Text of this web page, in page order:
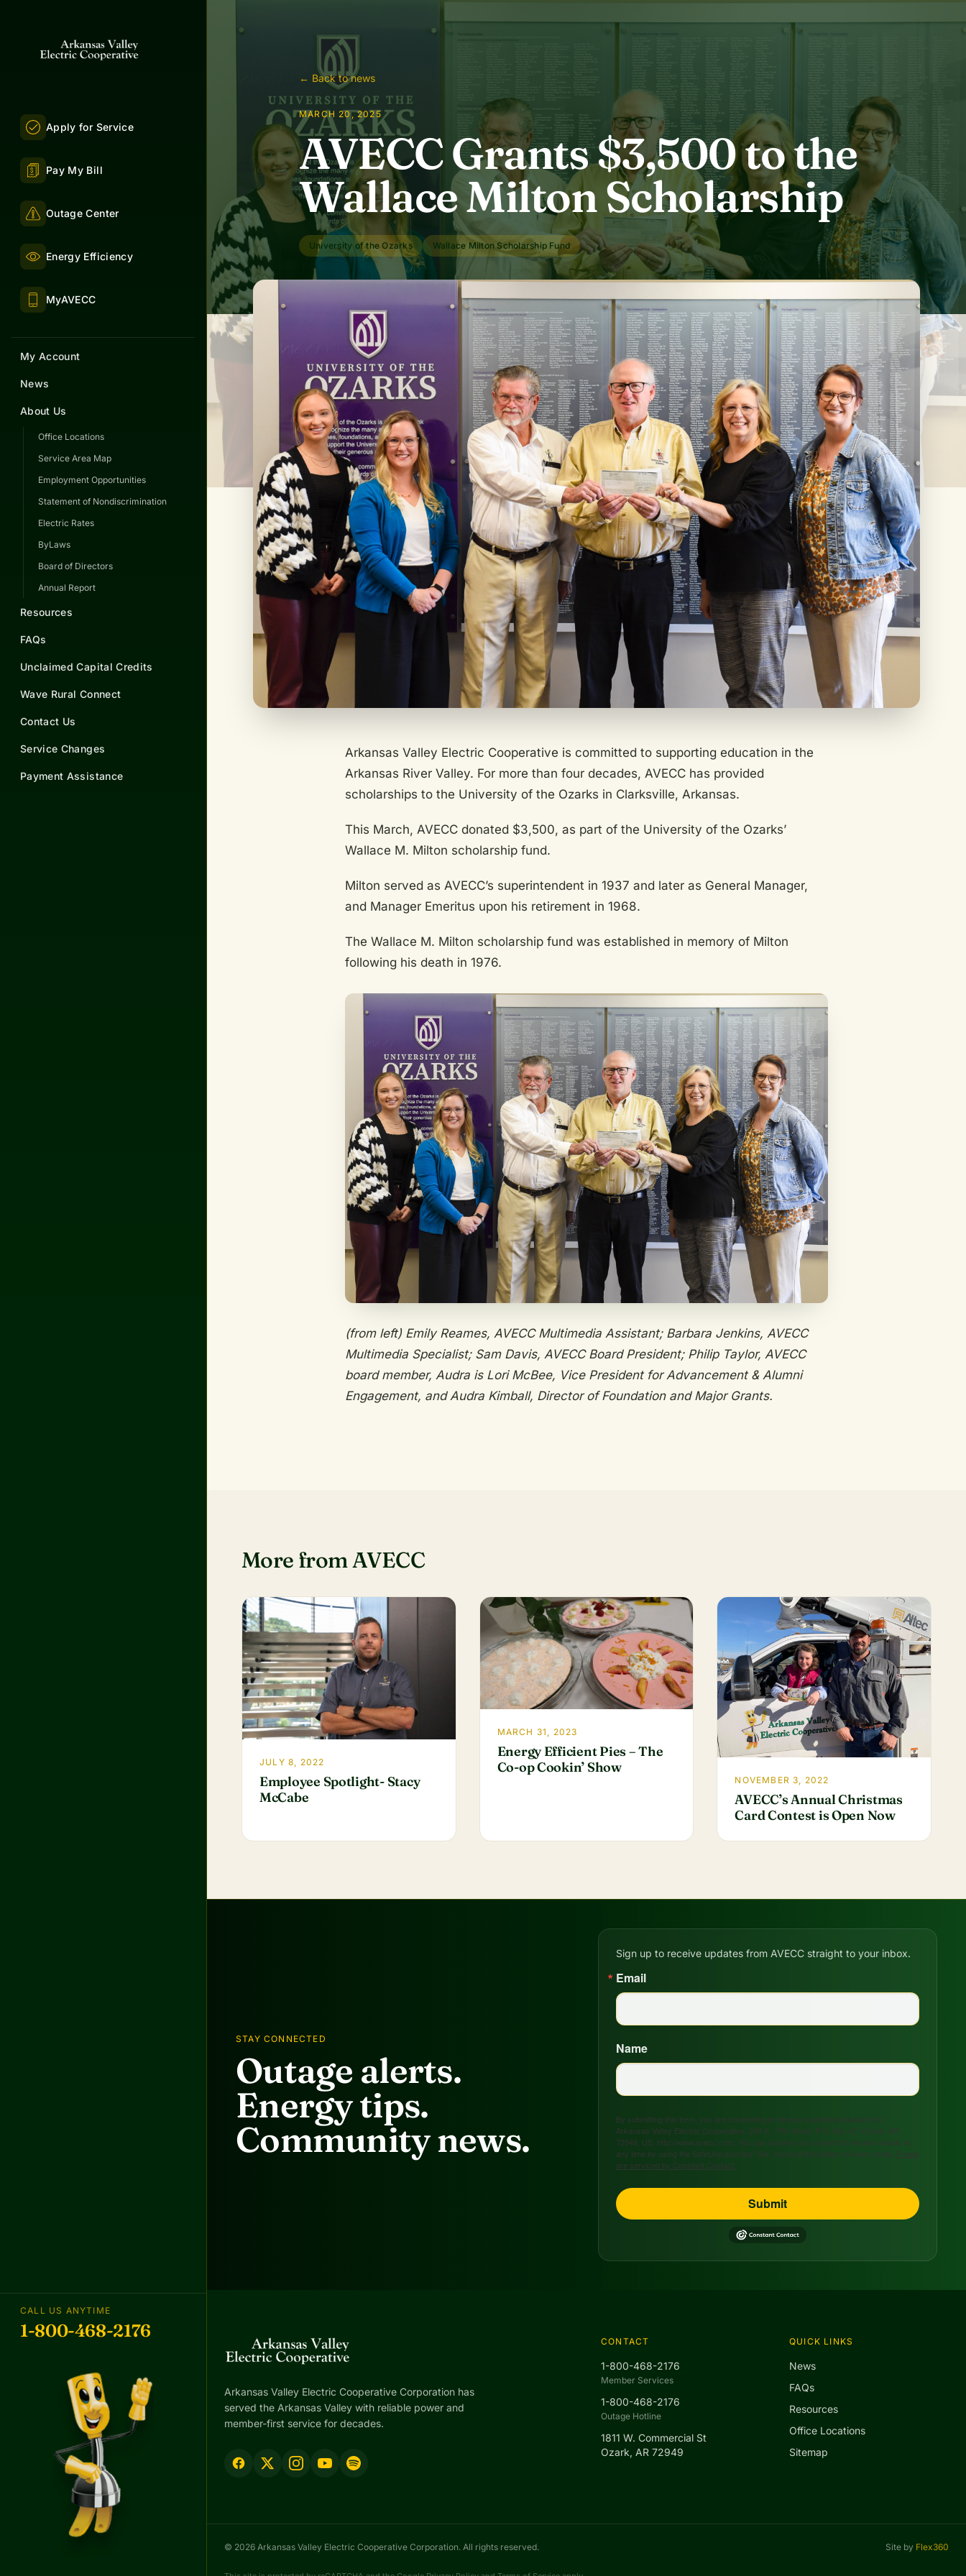
Apply for Service
Pay My Bill
Outage Center
Energy Efficiency
MyAVECC
My Account
News
About Us
Office Locations
Service Area Map
Employment Opportunities
Statement of Nondiscrimination
Electric Rates
ByLaws
Board of Directors
Annual Report
Resources
FAQs
Unclaimed Capital Credits
Wave Rural Connect
Contact Us
Service Changes
Payment Assistance
CALL US ANYTIME
1-800-468-2176
← Back to news
MARCH 20, 2025
AVECC Grants $3,500 to the
Wallace Milton Scholarship
University of the Ozarks Wallace Milton Scholarship Fund
Arkansas Valley Electric Cooperative is committed to supporting education in the
Arkansas River Valley. For more than four decades, AVECC has provided
scholarships to the University of the Ozarks in Clarksville, Arkansas.
This March, AVECC donated $3,500, as part of the University of the Ozarks’
Wallace M. Milton scholarship fund.
Milton served as AVECC’s superintendent in 1937 and later as General Manager,
and Manager Emeritus upon his retirement in 1968.
The Wallace M. Milton scholarship fund was established in memory of Milton
following his death in 1976.
(from left) Emily Reames, AVECC Multimedia Assistant; Barbara Jenkins, AVECC
Multimedia Specialist; Sam Davis, AVECC Board President; Philip Taylor, AVECC
board member, Audra is Lori McBee, Vice President for Advancement & Alumni
Engagement, and Audra Kimball, Director of Foundation and Major Grants.
More from AVECC
JULY 8, 2022
Employee Spotlight- Stacy
McCabe
MARCH 31, 2023
Energy Efficient Pies – The
Co-op Cookin’ Show
NOVEMBER 3, 2022
AVECC’s Annual Christmas
Card Contest is Open Now
STAY CONNECTED
Outage alerts.
Energy tips.
Community news.
Sign up to receive updates from AVECC straight to your inbox.
Email
Name
By submitting this form, you are consenting to receive marketing emails from:
Arkansas Valley Electric Cooperative, 208 S. 17th Street, P.O. Box 47, Ozark, AR,
72949, US, http://www.avecc.com. You can revoke your consent to receive emails at
any time by using the SafeUnsubscribe® link, found at the bottom of every email. Emails
are serviced by Constant Contact.
Submit
Arkansas Valley Electric Cooperative Corporation has
served the Arkansas Valley with reliable power and
member-first service for decades.
CONTACT
1-800-468-2176
Member Services
1-800-468-2176
Outage Hotline
1811 W. Commercial St
Ozark, AR 72949
QUICK LINKS
News
FAQs
Resources
Office Locations
Sitemap
© 2026 Arkansas Valley Electric Cooperative Corporation. All rights reserved. Site by Flex360